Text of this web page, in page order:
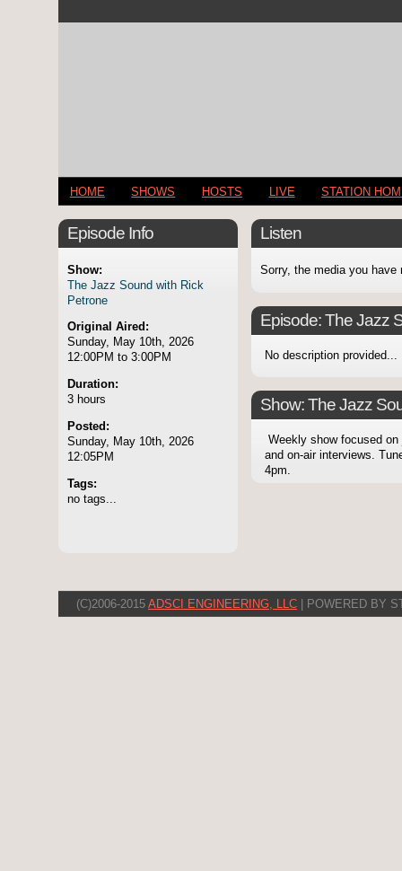
HOME SHOWS HOSTS LIVE STATION
Episode Info
Show:
The Jazz Sound with Rick
Petrone
Original Aired:
Sunday, May 10th, 2026
12:00PM to 3:00PM
Duration:
3 hours
Posted:
Sunday, May 10th, 2026
12:05PM
Tags:
no tags...
Listen
Sorry, the media you have
Episode:The Jazz
No description provided...
Show: The Jazz
Weekly show focused on
and on-air interviews.
4pm.
(C)2006-2015 ADSCI ENGINEERING, LLC | POWERED BY